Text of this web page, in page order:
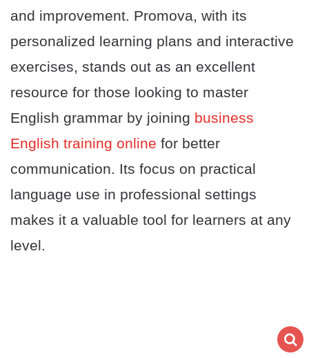
and improvement. Promova, with its
personalized learning plans and interactive
exercises, stands out as an excellent
resource for those looking to master
English grammar by joining business
English training online for better
communication. Its focus on practical
language use in professional settings
makes it a valuable tool for learners at any
level.